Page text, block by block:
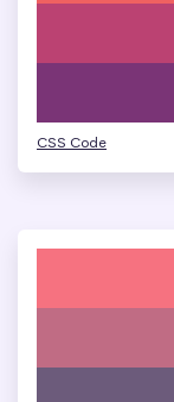
CSS Code